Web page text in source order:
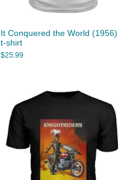
It Conquered the World (1956)
t-shirt
$25.99